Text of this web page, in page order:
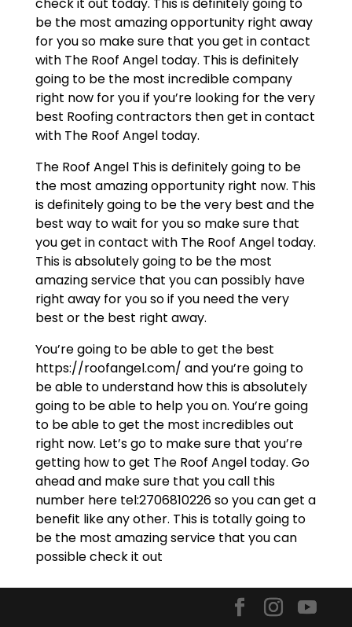
be the most amazing opportunity right away
for you so make sure that you get in contact
with The Roof Angel today. This is definitely
going to be the most incredible company
right now for you if you’re looking for the very
best Roofing contractors then get in contact
with The Roof Angel today.
The Roof Angel This is definitely going to be
the most amazing opportunity right now. This
is definitely going to be the very best and the
best way to wait for you so make sure that
you get in contact with The Roof Angel today.
This is absolutely going to be the most
amazing service that you can possibly have
right away for you so if you need the very
best or the best right away.
You’re going to be able to get the best
https://roofangel.com/ and you’re going to
be able to understand how this is absolutely
going to be able to help you on. You’re going
to be able to get the most incredibles out
right now. Let’s go to make sure that you’re
getting how to get The Roof Angel today. Go
ahead and make sure that you call this
number here tel:2706810226 so you can get a
benefit like any other. This is totally going to
be the most amazing service that you can
possible check it out